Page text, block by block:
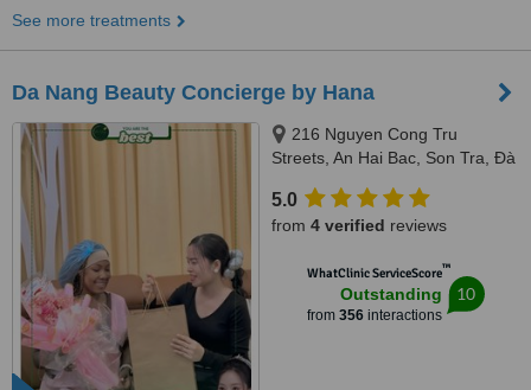
See more treatments
Da Nang Beauty Concierge by Hana
216 Nguyen Cong Tru
Streets, An Hai Bac, Son Tra, Đà
5.0
from 4 verified reviews
WhatClinic ServiceScore™
Outstanding
from 356interactions
10